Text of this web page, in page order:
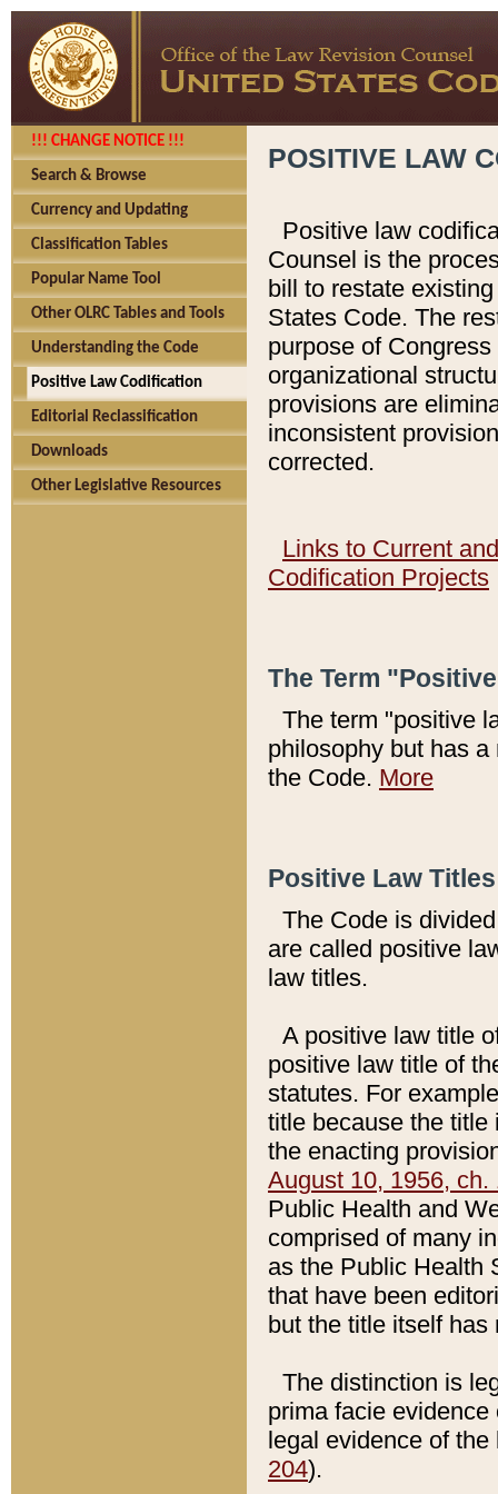
!!! CHANGE NOTICE !!!
Search & Browse
Currency and Updating
Classification Tables
Popular Name Tool
Other OLRC Tables and Tools
Understanding the Code
Positive Law Codification
Editorial Reclassification
Downloads
Other Legislative Resources
POSITIVE LAW
Positive law
Counsel is the
bill to restate
States Code. The
purpose of
organizational
provisions are
inconsistent
corrected.
Links to Current
Codification Projects
The Term
The term "positive
philosophy but has
the Code. More
Positive Law
The Code is
are called positive
law titles.
A positive law title
positive law title of
statutes. For
title because the title
the enacting
August 10, 1956, ch.
Public Health and
comprised of many
as the Public Health
that have been
but the title itself
The distinction is
prima facie
legal evidence of
204).